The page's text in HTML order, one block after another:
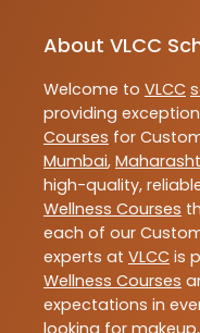
About VLCC
Welcome to VLCC
providing
Courses for
Mumbai,
high-quality,
Wellness Courses
each of our
experts at VLCC is
Wellness Courses
expectations in
looking for